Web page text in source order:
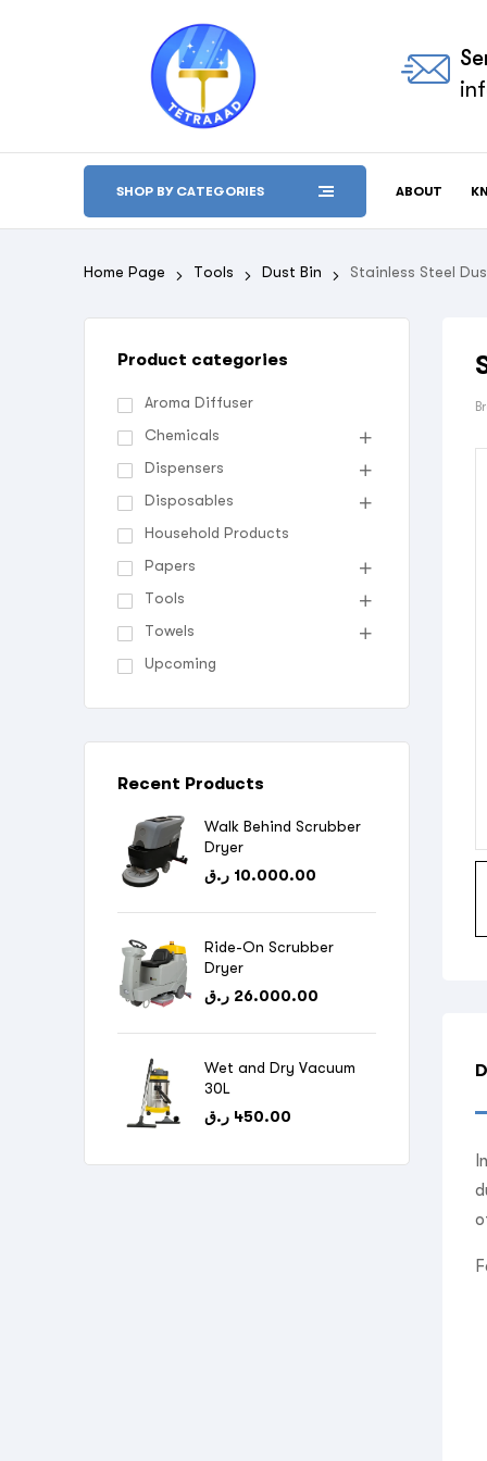
SHOP BY CATEGORIES ABOUT
Home Page Tools Dust Bin Stainless Steel
Product categories
Aroma Diffuser
Chemicals
Dispensers
Disposables
Household Products
Papers
Tools
Towels
Upcoming
Recent Products
Walk Behind Scrubber
Dryer
10.000.00 ر.ق
Ride-On Scrubber
Dryer
26.000.00 ر.ق
Wet and Dry Vacuum
30L
450.00 ر.ق